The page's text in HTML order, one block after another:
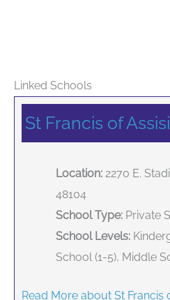
Linked Schools
St Francis of
Location: 2270 E.
48104
School Type: Private
School Levels:
School (1-5), Middle
Read More about St Francis